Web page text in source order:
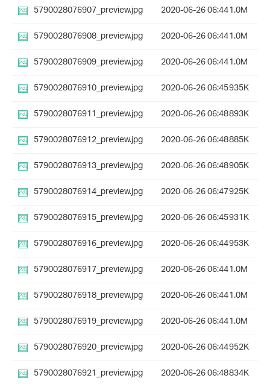
5790028076907_preview.jpg
2020-06-26 06:441.0M
5790028076908_preview.jpg
2020-06-26 06:441.0M
5790028076909_preview.jpg
2020-06-26 06:441.0M
5790028076910_preview.jpg
2020-06-26 06:45935K
5790028076911_preview.jpg
2020-06-26 06:48893K
5790028076912_preview.jpg
2020-06-26 06:48885K
5790028076913_preview.jpg
2020-06-26 06:48905K
5790028076914_preview.jpg
2020-06-26 06:47925K
5790028076915_preview.jpg
2020-06-26 06:45931K
5790028076916_preview.jpg
2020-06-26 06:44953K
5790028076917_preview.jpg
2020-06-26 06:441.0M
5790028076918_preview.jpg
2020-06-26 06:441.0M
5790028076919_preview.jpg
2020-06-26 06:441.0M
5790028076920_preview.jpg
2020-06-26 06:44952K
5790028076921_preview.jpg
2020-06-26 06:48834K